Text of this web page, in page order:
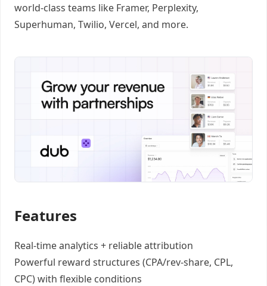
world-class teams like Framer, Perplexity,
Superhuman, Twilio, Vercel, and more.
Features
Real-time analytics + reliable attribution
Powerful reward structures (CPA/rev-share, CPL,
CPC) with flexible conditions